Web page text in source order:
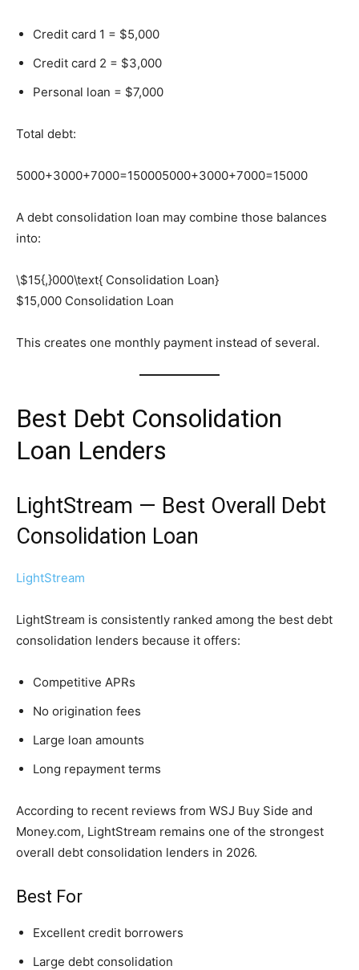
Credit card 1 = $5,000
Credit card 2 = $3,000
Personal loan = $7,000
Total debt:
5000+3000+7000=150005000+3000+7000=15000
A debt consolidation loan may combine those balances
into:
\$15{,}000\text{ Consolidation Loan}
$15,000 Consolidation Loan
This creates one monthly payment instead of several.
Best Debt Consolidation
Loan Lenders
LightStream — Best Overall Debt
Consolidation Loan
LightStream
LightStream is consistently ranked among the best debt
consolidation lenders because it offers:
Competitive APRs
No origination fees
Large loan amounts
Long repayment terms
According to recent reviews from WSJ Buy Side and
Money.com, LightStream remains one of the strongest
overall debt consolidation lenders in 2026.
Best For
Excellent credit borrowers
Large debt consolidation